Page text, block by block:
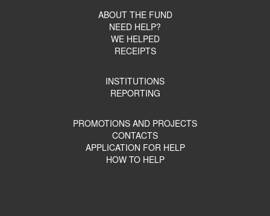
ABOUT THE FUND
NEED HELP?
WE HELPED
RECEIPTS
INSTITUTIONS
REPORTING
PROMOTIONS AND PROJECTS
CONTACTS
APPLICATION FOR HELP
HOW TO HELP